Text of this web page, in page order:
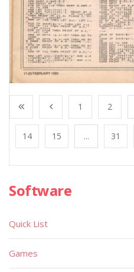
1 2
14 15 ... 31
Software
Quick List
Games